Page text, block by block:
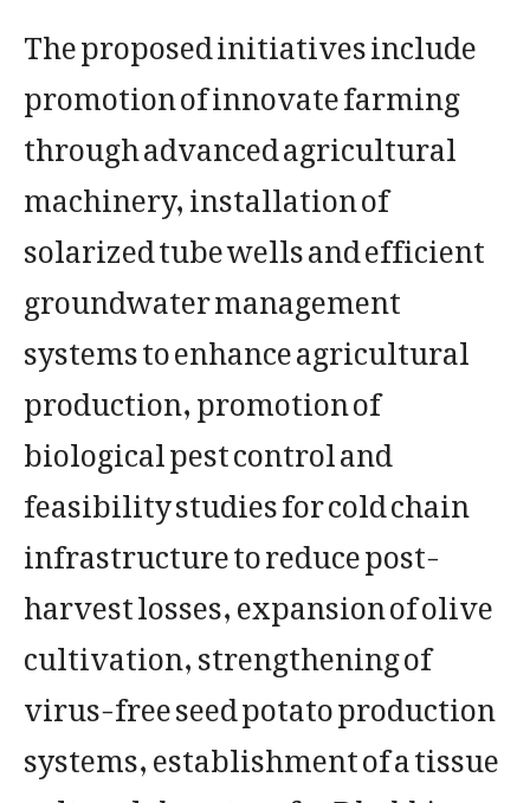
The proposed initiatives include
promotion of innovate farming
through advanced agricultural
machinery, installation of
solarized tube wells and efficient
groundwater management
systems to enhance agricultural
production, promotion of
biological pest control and
feasibility studies for cold chain
infrastructure to reduce post-
harvest losses, expansion of olive
cultivation, strengthening of
virus-free seed potato production
systems, establishment of a tissue